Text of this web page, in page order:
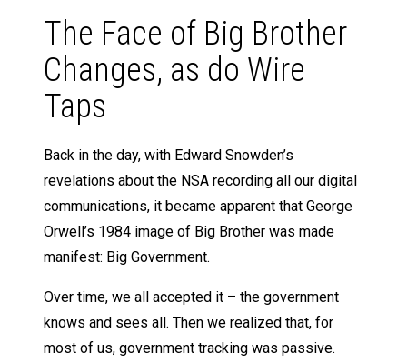
The Face of Big Brother
Changes, as do Wire
Taps
Back in the day, with Edward Snowden’s
revelations about the NSA recording all our digital
communications, it became apparent that George
Orwell’s 1984 image of Big Brother was made
manifest: Big Government.
Over time, we all accepted it – the government
knows and sees all. Then we realized that, for
most of us, government tracking was passive.